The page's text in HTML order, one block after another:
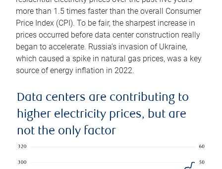
more than 1.5 times faster than the overall Consumer
Price Index (CPI). To be fair, the sharpest increase in
prices occurred before data center construction really
began to accelerate. Russia’s invasion of Ukraine,
which caused a spike in natural gas prices, was a key
source of energy inflation in 2022.
Data centers are contributing to
higher electricity prices, but are
not the only factor